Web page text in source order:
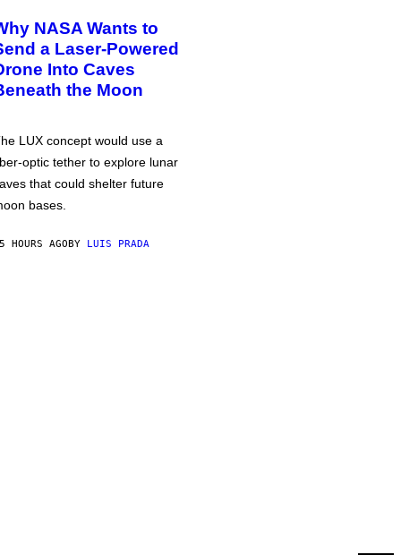
NASA Wants to
a Laser-Powered
Into Caves
the Moon
LUX concept would use a
optic tether to explore lunar
that could shelter future
bases.
HOURS AGOBY LUIS PRADA